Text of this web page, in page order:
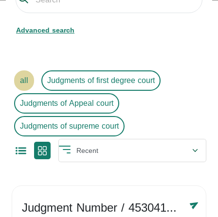
Advanced search
all
Judgments of first degree court
Judgments of Appeal court
Judgments of supreme court
Judgment Number/ 4530416758